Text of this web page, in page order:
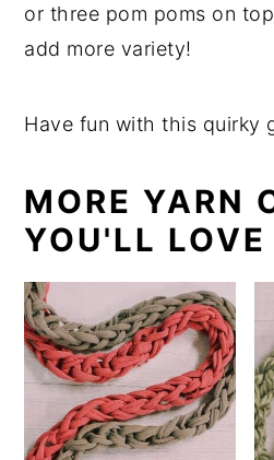
or three pom poms on
add more variety!
Have fun with this quirky
MORE YARN
YOU'LL LOVE